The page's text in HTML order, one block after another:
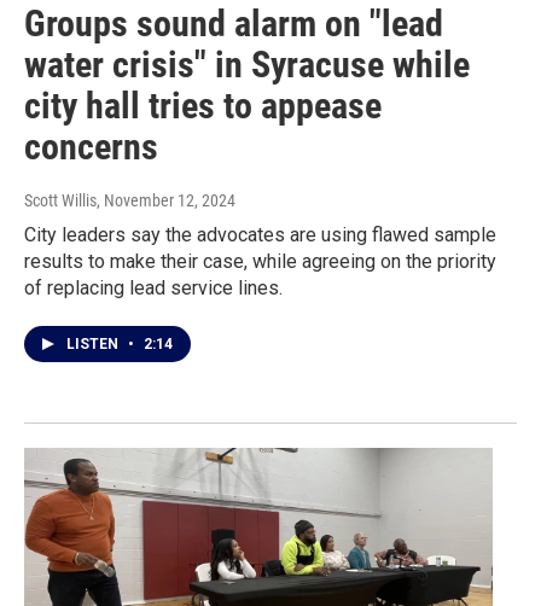
Groups sound alarm on "lead
water crisis" in Syracuse while
city hall tries to appease
concerns
Scott Willis, November 12, 2024
City leaders say the advocates are using flawed sample
results to make their case, while agreeing on the priority
of replacing lead service lines.
LISTEN • 2:14